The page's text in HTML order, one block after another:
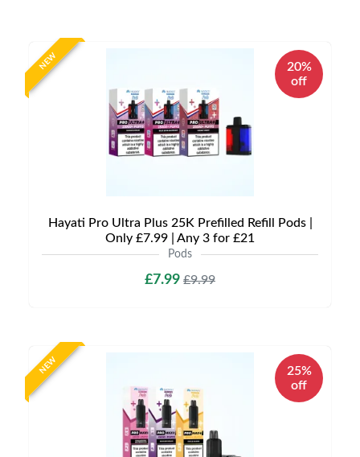
NEW
20%
off
Hayati Pro Ultra Plus 25K Prefilled Refill Pods |
Only £7.99 | Any 3 for £21
Pods
£7.99 £9.99
NEW
25%
off